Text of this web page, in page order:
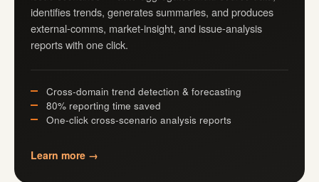
identifies trends, generates summaries, and produces
external-comms, market-insight, and issue-analysis
reports with one click.
Cross-domain trend detection & forecasting
80% reporting time saved
One-click cross-scenario analysis reports
Learn more →